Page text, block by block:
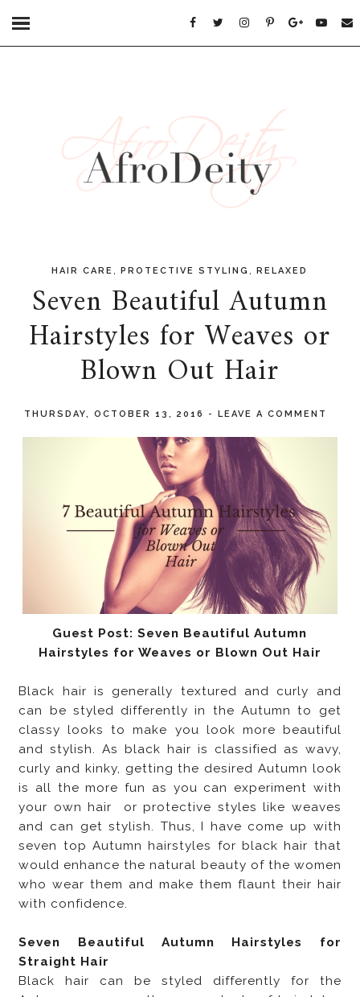
HAIR CARE ,PROTECTIVE STYLING ,RELAXED
Seven Beautiful Autumn
Hairstyles for Weaves or
Blown Out Hair
THURSDAY, OCTOBER 13, 2016 - LEAVE A COMMENT
Guest Post: Seven Beautiful Autumn
Hairstyles for Weaves or Blown Out Hair
Black hair is generally textured and curly and
can be styled differently in the Autumn to get
classy looks to make you look more beautiful
and stylish. As black hair is classified as wavy,
curly and kinky, getting the desired Autumn look
is all the more fun as you can experiment with
your own hair or protective styles like weaves
and can get stylish. Thus, I have come up with
seven top Autumn hairstyles for black hair that
would enhance the natural beauty of the women
who wear them and make them flaunt their hair
with confidence.
Seven Beautiful Autumn Hairstyles for
Straight Hair
Black hair can be styled differently for the